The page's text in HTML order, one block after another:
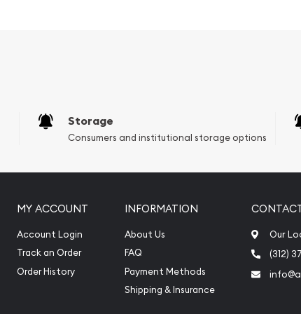
one of themost
3/4oz Canadian
on our website every
Storage
Consumers and institutional storage options
MY ACCOUNT
Account Login
Track an Order
Order History
INFORMATION
About Us
FAQ
Payment Methods
Shipping & Insurance
Our
(312)